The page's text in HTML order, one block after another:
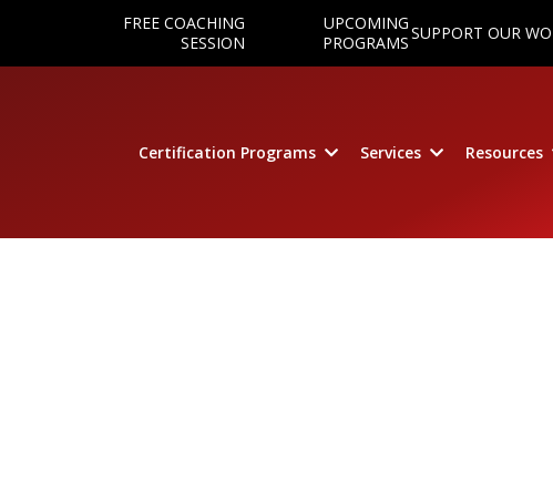
FREE COACHING
SESSION
UPCOMING
PROGRAMSSUPPORT OUR
Certification Programs Services Resources